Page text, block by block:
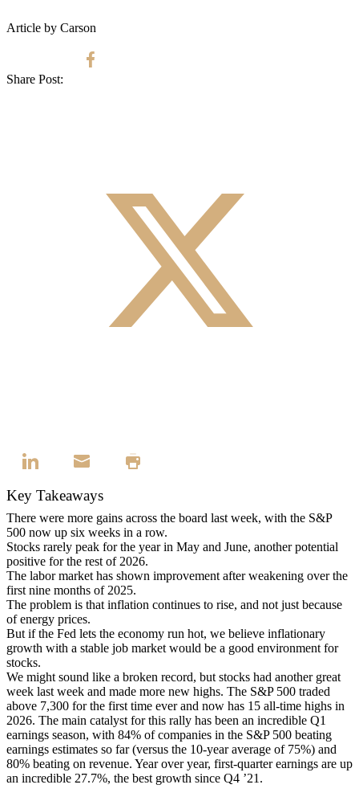
Article by Carson
Share Post:
Key Takeaways
There were more gains across the board last week, with the S&P
500 now up six weeks in a row.
Stocks rarely peak for the year in May and June, another potential
positive for the rest of 2026.
The labor market has shown improvement after weakening over the
first nine months of 2025.
The problem is that inflation continues to rise, and not just because
of energy prices.
But if the Fed lets the economy run hot, we believe inflationary
growth with a stable job market would be a good environment for
stocks.
We might sound like a broken record, but stocks had another great
week last week and made more new highs. The S&P 500 traded
above 7,300 for the first time ever and now has 15 all-time highs in
2026. The main catalyst for this rally has been an incredible Q1
earnings season, with 84% of companies in the S&P 500 beating
earnings estimates so far (versus the 10-year average of 75%) and
80% beating on revenue. Year over year, first-quarter earnings are up
an incredible 27.7%, the best growth since Q4 ’21.